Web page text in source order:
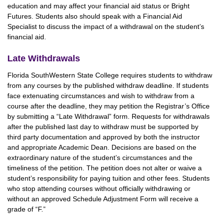
education and may affect your financial aid status or Bright
Futures. Students also should speak with a Financial Aid
Specialist to discuss the impact of a withdrawal on the student’s
financial aid.
Late Withdrawals
Florida SouthWestern State College requires students to withdraw
from any courses by the published withdraw deadline. If students
face extenuating circumstances and wish to withdraw from a
course after the deadline, they may petition the Registrar’s Office
by submitting a “Late Withdrawal” form. Requests for withdrawals
after the published last day to withdraw must be supported by
third party documentation and approved by both the instructor
and appropriate Academic Dean. Decisions are based on the
extraordinary nature of the student’s circumstances and the
timeliness of the petition. The petition does not alter or waive a
student’s responsibility for paying tuition and other fees. Students
who stop attending courses without officially withdrawing or
without an approved Schedule Adjustment Form will receive a
grade of “F.”